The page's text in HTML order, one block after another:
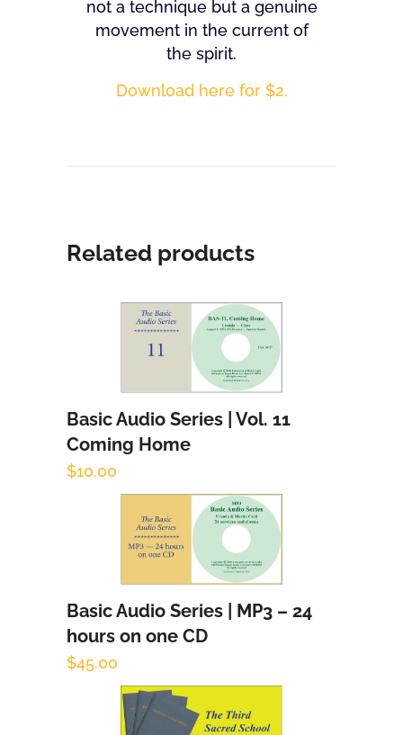
not a technique but a genuine
movement in the current of
the spirit.
Download here for $2.
Related products
Add to cart
Basic Audio Series | Vol. 11
Coming Home
$10.00
Add to cart
Basic Audio Series | MP3 – 24
hours on one CD
$45.00